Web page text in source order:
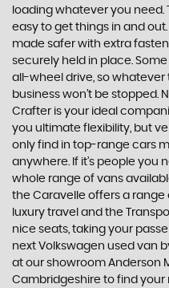
loading whatever you need.
easy to get things in and
made safer with extra
securely held in place.
all-wheel drive, so
business won’t be stopped.
Crafter is your ideal
you ultimate flexibility, but
only find in top-range cars
anywhere. If it’s people you
whole range of vans
the Caravelle offers a
luxury travel and the
nice seats, taking your
next Volkswagen used van
at our showroom Anderson
Cambridgeshire to find